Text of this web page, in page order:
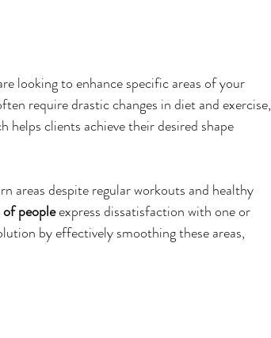
looking to enhance specific areas of your
require drastic changes in diet and exercise,
helps clients achieve their desired shape
areas despite regular workouts and healthy
people express dissatisfaction with one or
by effectively smoothing these areas,